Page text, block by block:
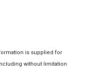
is supplied for
without limitation